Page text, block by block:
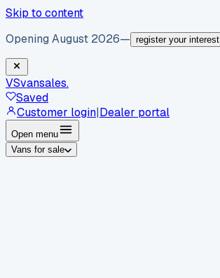
Skip to content
Opening August 2026— register your interest
VSvansales.
Saved
Customer login|Dealer portal
Open menu
Vans for sale